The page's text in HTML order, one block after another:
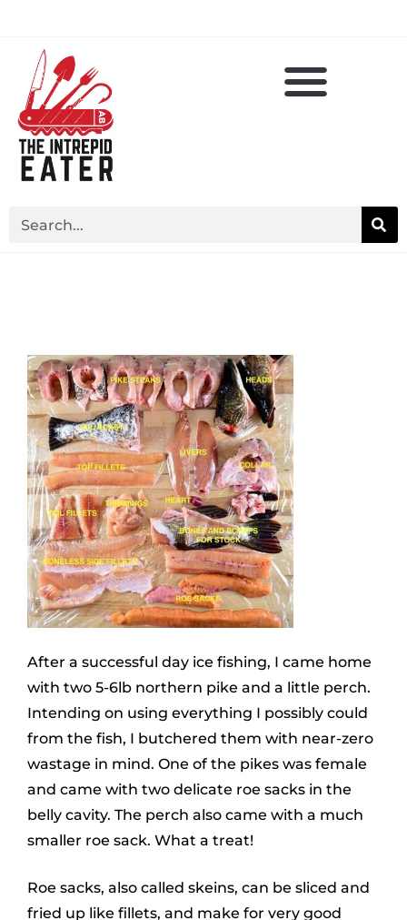
After a successful day ice fishing, I came home
with two 5-6lb northern pike and a little perch.
Intending on using everything I possibly could
from the fish, I butchered them with near-zero
wastage in mind. One of the pikes was female
and came with two delicate roe sacks in the
belly cavity. The perch also came with a much
smaller roe sack. What a treat!
Roe sacks, also called skeins, can be sliced and
fried up like fillets, and make for very good